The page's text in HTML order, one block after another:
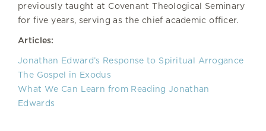
previously taught at Covenant Theological Seminary
for five years, serving as the chief academic officer.
Articles:
Jonathan Edward’s Response to Spiritual Arrogance
The Gospel in Exodus
What We Can Learn from Reading Jonathan
Edwards